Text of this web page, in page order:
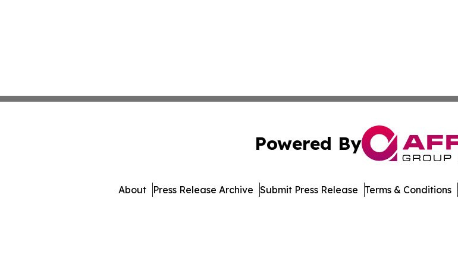
Powered By
About Press Release Archive Submit Press Release Terms & Conditions